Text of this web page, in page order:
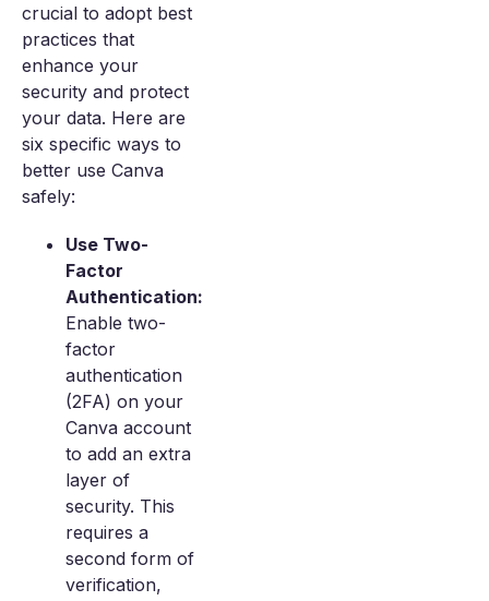
crucial to adopt best
practices that
enhance your
security and protect
your data. Here are
six specific ways to
better use Canva
safely:
Use Two-
Factor
Authentication:
Enable two-
factor
authentication
(2FA) on your
Canva account
to add an extra
layer of
security. This
requires a
second form of
verification,